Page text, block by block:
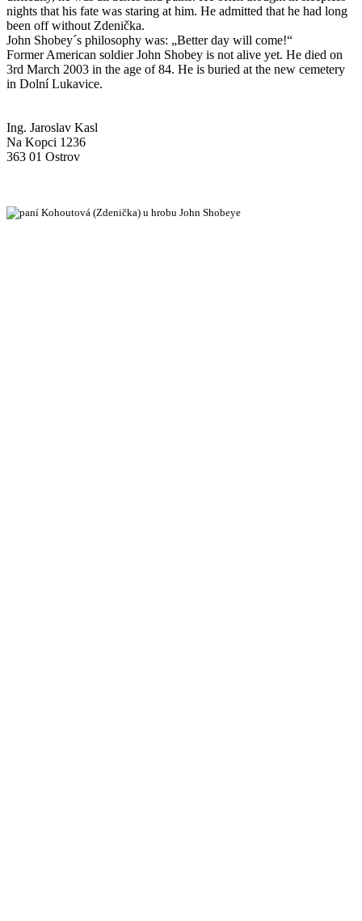
nights that his fate was staring at him. He admitted that he had long
been off without Zdenička.
John Shobey´s philosophy was: „Better day will come!“
Former American soldier John Shobey is not alive yet. He died on
3rd March 2003 in the age of 84. He is buried at the new cemetery
in Dolní Lukavice.
Ing. Jaroslav Kasl
Na Kopci 1236
363 01 Ostrov